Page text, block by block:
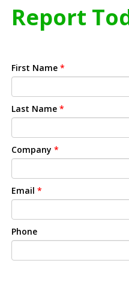
Report
First Name *
Last Name *
Company *
Email *
Phone